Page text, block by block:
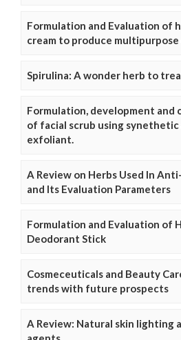
Formulation and Evaluation of
cream to produce
Spirulina: A wonder herb to
Formulation, development and
of facial scrub using synethetic
exfoliant.
A Review on Herbs Used In
and Its Evaluation Parameters
Formulation and Evaluation of
Deodorant Stick
Cosmeceuticals and Beauty
trends with future prospects
A Review: Natural skin lighting